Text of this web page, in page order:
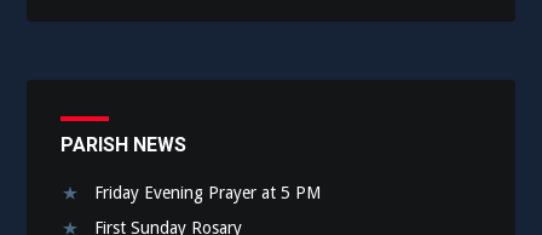
PARISH NEWS
Friday Evening Prayer at 5 PM
First Sunday Rosary